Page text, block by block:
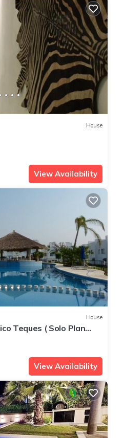
House
View Availability
House
Teques ( Solo Plan
View Availability